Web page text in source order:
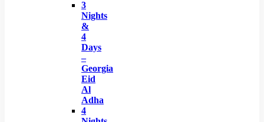
3
Nights
&
4
Days
–
Georgia
Eid
Al
Adha
4